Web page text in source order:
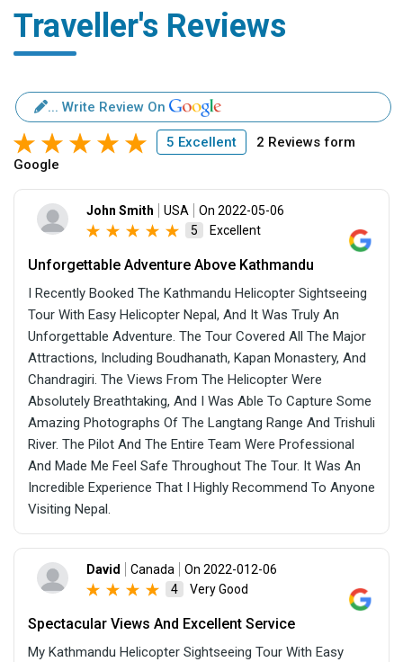
Traveller's Reviews
... Write Review On
5 Excellent
2 Reviews form
Google
John Smith USA
On 2022-05-06
5
Excellent
Unforgettable Adventure Above Kathmandu
I Recently Booked The Kathmandu Helicopter Sightseeing
Tour With Easy Helicopter Nepal, And It Was Truly An
Unforgettable Adventure. The Tour Covered All The Major
Attractions, Including Boudhanath, Kapan Monastery, And
Chandragiri. The Views From The Helicopter Were
Absolutely Breathtaking, And I Was Able To Capture Some
Amazing Photographs Of The Langtang Range And Trishuli
River. The Pilot And The Entire Team Were Professional
And Made Me Feel Safe Throughout The Tour. It Was An
Incredible Experience That I Highly Recommend To Anyone
Visiting Nepal.
David Canada
On 2022-012-06
4
Very Good
Spectacular Views And Excellent Service
My Kathmandu Helicopter Sightseeing Tour With Easy